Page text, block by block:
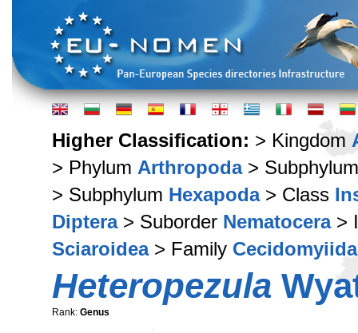
Higher Classification: > Kingdom
> Phylum Arthropoda>
> Subphylum Hexapoda> Class
Diptera> Suborder Nematocera>
Sciaroidea> Family
Heteropezula
Rank: Genus